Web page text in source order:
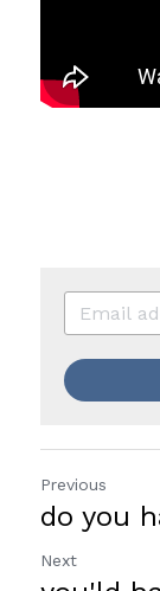
Previous
do you
Next